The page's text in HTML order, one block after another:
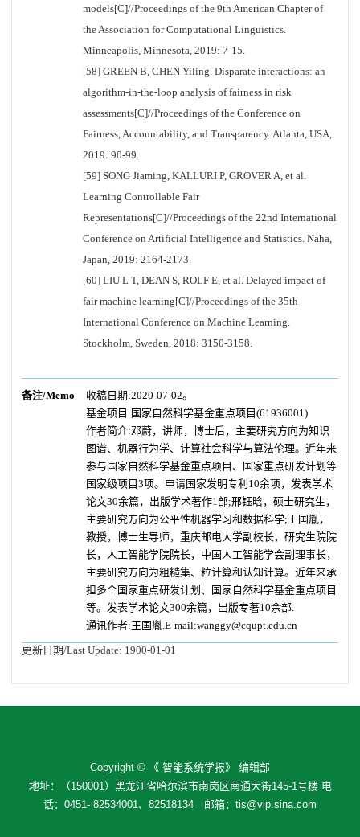
models[C]//Proceedings of the 9th American Chapter of
the Association for Computational Linguistics.
Minneapolis, Minnesota, 2019: 7-15.
[58] GREEN B, CHEN Yiling. Disparate interactions: an
algorithm-in-the-loop analysis of fairness in risk
assessments[C]//Proceedings of the Conference on
Fairness, Accountability, and Transparency. Atlanta, USA,
2019: 90-99.
[59] SONG Jiaming, KALLURI P, GROVER A, et al.
Learning Controllable Fair
Representations[C]//Proceedings of the 22nd International
Conference on Artificial Intelligence and Statistics. Naha,
Japan, 2019: 2164-2173.
[60] LIU L T, DEAN S, ROLF E, et al. Delayed impact of
fair machine learning[C]//Proceedings of the 35th
International Conference on Machine Learning.
Stockholm, Sweden, 2018: 3150-3158.
备注/Memo
收稿日期:2020-07-02。
基金项目:国家自然科学基金重点项目(61936001)
作者简介:邓蔚，讲师，博士后，主要研究方向为知识
图谱、机器行为学、计算社会科学与算法伦理。近年来
参与国家自然科学基金重点项目、国家重点研发计划等
国家级项目3项。申请国家发明专利10余项，发表学术
论文30余篇，出版学术著作1部;邢钰晗，硕士研究生，
主要研究方向为公平性机器学习和数据科学;王国胤，
教授，博士生导师，重庆邮电大学副校长，研究生院院
长，人工智能学院院长，中国人工智能学会副理事长，
主要研究方向为粗糙集、粒计算和认知计算。近年来承
担多个国家重点研发计划、国家自然科学基金重点项目
等。发表学术论文300余篇，出版专著10余部.
通讯作者:王国胤.E-mail:wanggy@cqupt.edu.cn
更新日期/Last Update: 1900-01-01
Copyright © 《 智能系统学报》 编辑部
地址：（150001）黑龙江省哈尔滨市南岗区南通大街145-1号楼 电
话：0451- 82534001、82518134 邮箱：tis@vip.sina.com